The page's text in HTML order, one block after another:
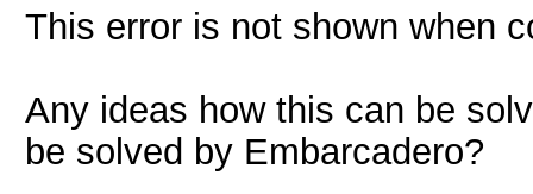
This error is not shown when
Any ideas how this can be
be solved by Embarcadero?